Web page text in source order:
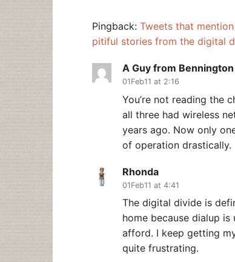
Pingback: Tweets that
pitiful stories from the digital
A Guy from
01Feb11 at 2:16
You’re not reading the
all three had wireless
years ago. Now only
of operation drastically.
Rhonda
01Feb11 at 4:41
The digital divide is
home because dialup
afford. I keep getting
quite frustrating.